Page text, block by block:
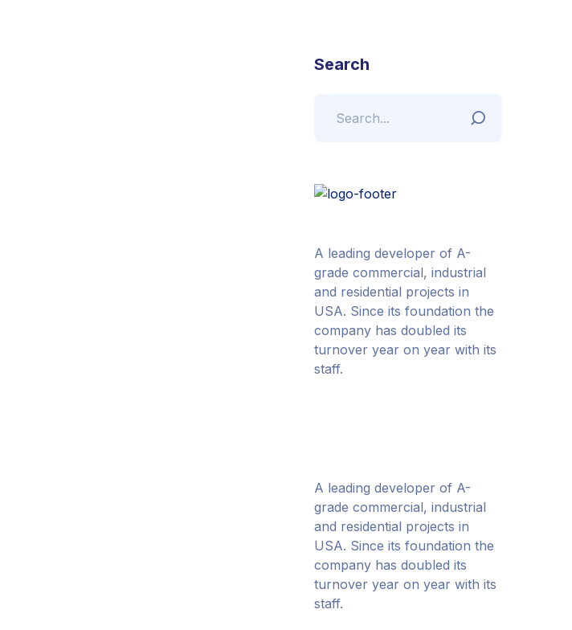
Search
A leading developer of A-
grade commercial, industrial
and residential projects in
USA. Since its foundation the
company has doubled its
turnover year on year with its
staff.
A leading developer of A-
grade commercial, industrial
and residential projects in
USA. Since its foundation the
company has doubled its
turnover year on year with its
staff.